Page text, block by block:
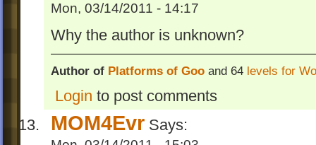
Mon, 03/14/2011 - 14:17
Why the author is unknown?
Author of Platforms of Goo and 64 levels for
Login to post comments
MOM4Evr Says: